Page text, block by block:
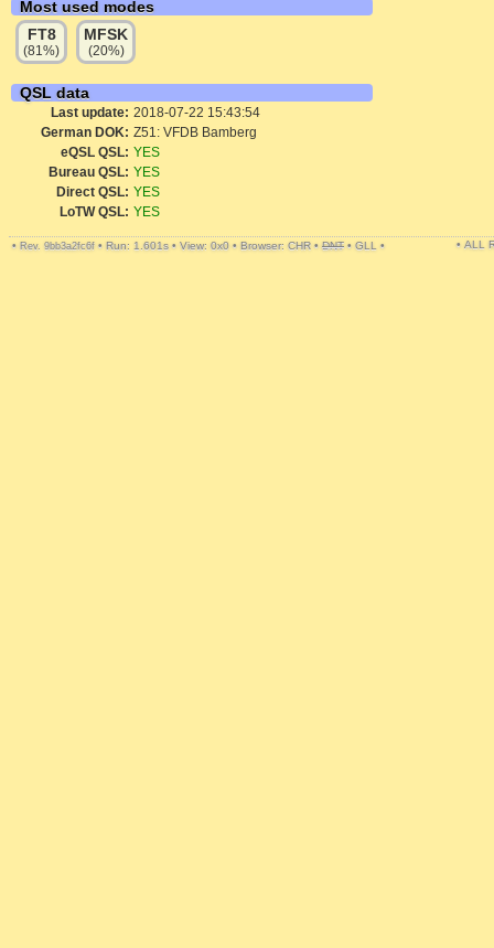
Most used modes
FT8
(81%)
MFSK
(20%)
QSL data
Last update: 2018-07-22 15:43:54
German DOK: Z51: VFDB Bamberg
eQSL QSL: YES
Bureau QSL: YES
Direct QSL: YES
LoTW QSL: YES
• Rev. 9bb3a2fc6f • Run: 1.601s • View: 0x0 • Browser: CHR • DNT • GLL • • ALL